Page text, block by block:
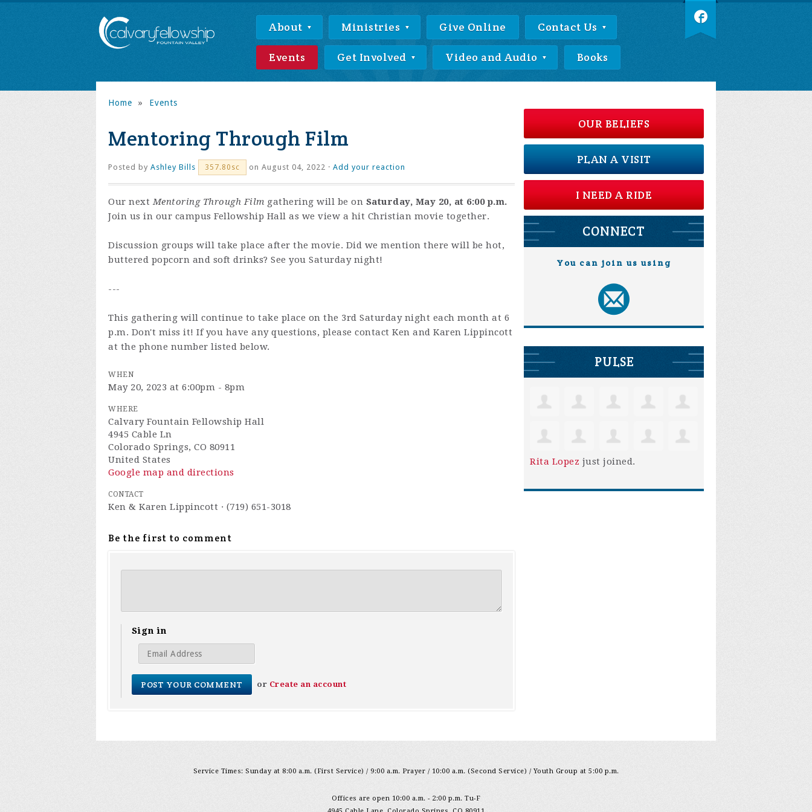
About Ministries Give Online Contact Us
Events Get Involved Video and Audio Books
Home » Events
Mentoring Through Film
Posted by Ashley Bills 357.80sc on August 04, 2022 · Add your reaction
Our nextMentoring Through Film gathering will be on Saturday, May 20, at 6:00 p.m.
Join us in our campus Fellowship Hall as we view a hit Christian movie together.
Discussion groups will take place after the movie. Did we mention there will be hot,
buttered popcorn and soft drinks? See you Saturday night!
---
This gathering will continue to take place on the 3rd Saturday night each month at 6
p.m. Don't miss it! If you have any questions, please contact Ken and Karen Lippincott
at the phone number listed below.
WHEN
May 20, 2023 at 6:00pm - 8pm
WHERE
Calvary Fountain Fellowship Hall
4945 Cable Ln
Colorado Springs, CO 80911
United States
Google map and directions
CONTACT
Ken & Karen Lippincott · (719) 651-3018
Be the first to comment
Sign in
or Create an account
OUR BELIEFS
PLAN A VISIT
I NEED A RIDE
CONNECT
You can join us using
PULSE
Rita Lopez just joined.
Service Times: Sunday at 8:00 a.m. (First Service) / 9:00 a.m. Prayer / 10:00 a.m. (Second Service) / Youth Group at 5:00 p.m.
Offices are open 10:00 a.m. - 2:00 p.m. Tu-F